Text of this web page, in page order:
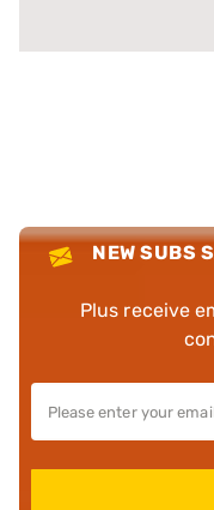
NEW SUBS
Plus receive